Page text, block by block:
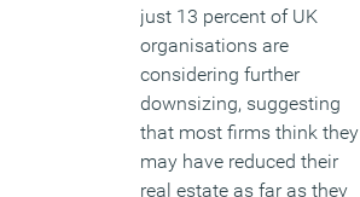
just 13 percent of UK
organisations are
considering further
downsizing, suggesting
that most firms think they
may have reduced their
real estate as far as they